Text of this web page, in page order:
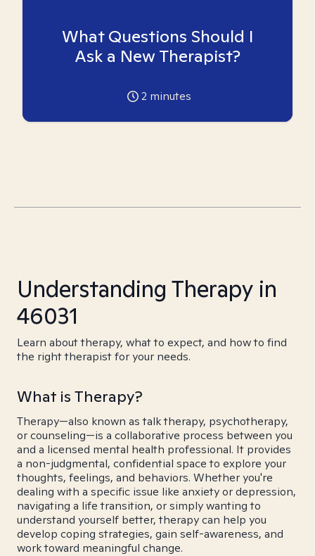
What Questions Should I
Ask a New Therapist?
2 minutes
Understanding Therapy in
46031
Learn about therapy, what to expect, and how to find
the right therapist for your needs.
What is Therapy?
Therapy—also known as talk therapy, psychotherapy,
or counseling—is a collaborative process between you
and a licensed mental health professional. It provides
a non-judgmental, confidential space to explore your
thoughts, feelings, and behaviors. Whether you're
dealing with a specific issue like anxiety or depression,
navigating a life transition, or simply wanting to
understand yourself better, therapy can help you
develop coping strategies, gain self-awareness, and
work toward meaningful change.